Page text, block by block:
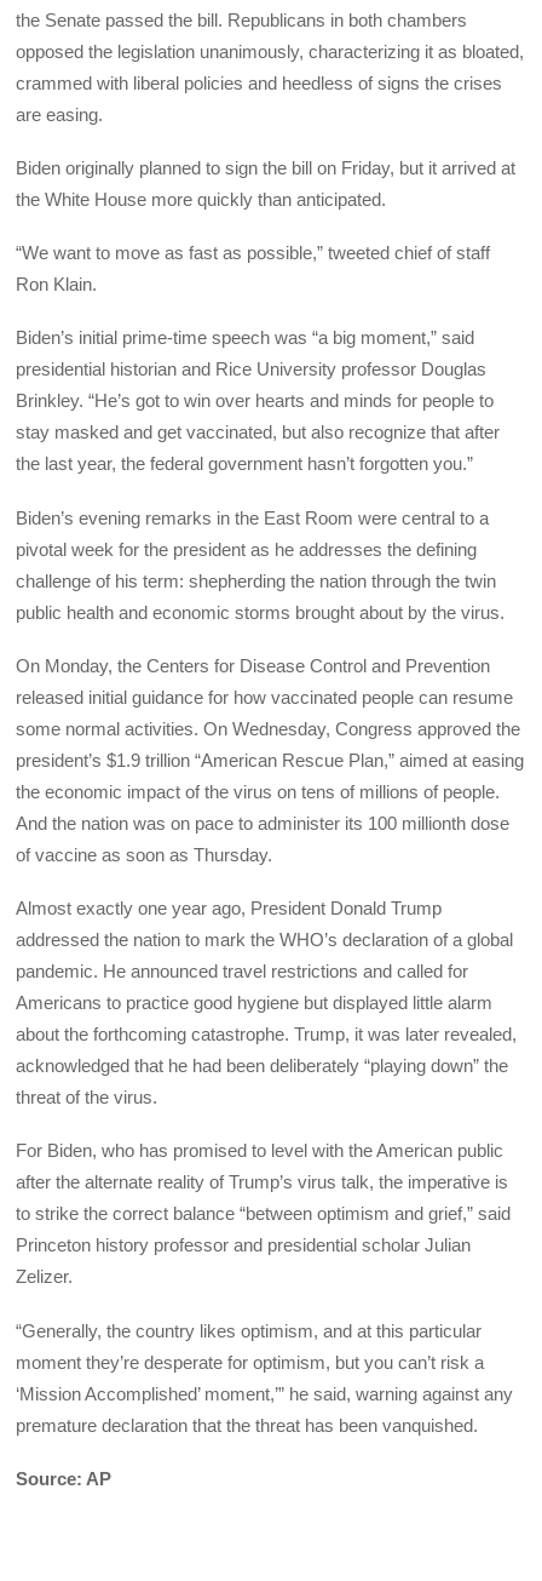
the Senate passed the bill. Republicans in both chambers
opposed the legislation unanimously, characterizing it as bloated,
crammed with liberal policies and heedless of signs the crises
are easing.
Biden originally planned to sign the bill on Friday, but it arrived at
the White House more quickly than anticipated.
“We want to move as fast as possible,” tweeted chief of staff
Ron Klain.
Biden’s initial prime-time speech was “a big moment,” said
presidential historian and Rice University professor Douglas
Brinkley. “He’s got to win over hearts and minds for people to
stay masked and get vaccinated, but also recognize that after
the last year, the federal government hasn’t forgotten you.”
Biden’s evening remarks in the East Room were central to a
pivotal week for the president as he addresses the defining
challenge of his term: shepherding the nation through the twin
public health and economic storms brought about by the virus.
On Monday, the Centers for Disease Control and Prevention
released initial guidance for how vaccinated people can resume
some normal activities. On Wednesday, Congress approved the
president’s $1.9 trillion “American Rescue Plan,” aimed at easing
the economic impact of the virus on tens of millions of people.
And the nation was on pace to administer its 100 millionth dose
of vaccine as soon as Thursday.
Almost exactly one year ago, President Donald Trump
addressed the nation to mark the WHO’s declaration of a global
pandemic. He announced travel restrictions and called for
Americans to practice good hygiene but displayed little alarm
about the forthcoming catastrophe. Trump, it was later revealed,
acknowledged that he had been deliberately “playing down” the
threat of the virus.
For Biden, who has promised to level with the American public
after the alternate reality of Trump’s virus talk, the imperative is
to strike the correct balance “between optimism and grief,” said
Princeton history professor and presidential scholar Julian
Zelizer.
“Generally, the country likes optimism, and at this particular
moment they’re desperate for optimism, but you can’t risk a
‘Mission Accomplished’ moment,’” he said, warning against any
premature declaration that the threat has been vanquished.
Source: AP